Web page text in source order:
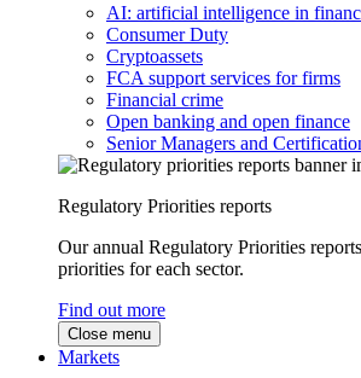
AI: artificial intelligence in
Consumer Duty
Cryptoassets
FCA support services for firms
Financial crime
Open banking and open finance
Senior Managers and
Regulatory Priorities reports
Our annual Regulatory Priorities
priorities for each sector.
Find out more
Close menu
Markets